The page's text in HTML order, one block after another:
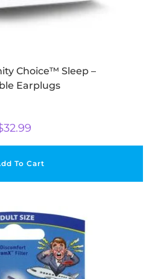
Choice™ Sleep –
Earplugs
32.99
To Cart